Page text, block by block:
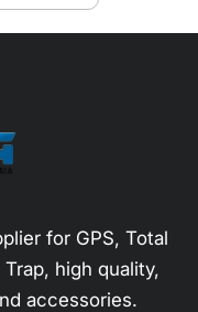
for GPS, Total
high quality,
accessories.